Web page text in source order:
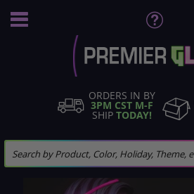
ORDERS IN BY
3PM CST M-F
SHIP TODAY!